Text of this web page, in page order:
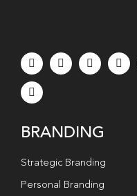
BRANDING
Strategic Branding
Personal Branding